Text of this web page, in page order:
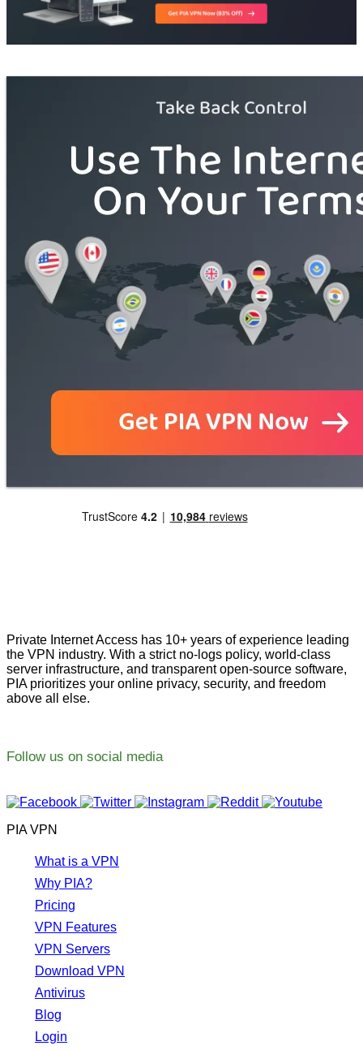
Private Internet Access has 10+ years of experience leading
the VPN industry. With a strict no-logs policy, world-class
server infrastructure, and transparent open-source software,
PIA prioritizes your online privacy, security, and freedom
above all else.
Follow us on social media
PIA VPN
What is a VPN
Why PIA?
Pricing
VPN Features
VPN Servers
Download VPN
Antivirus
Blog
Login